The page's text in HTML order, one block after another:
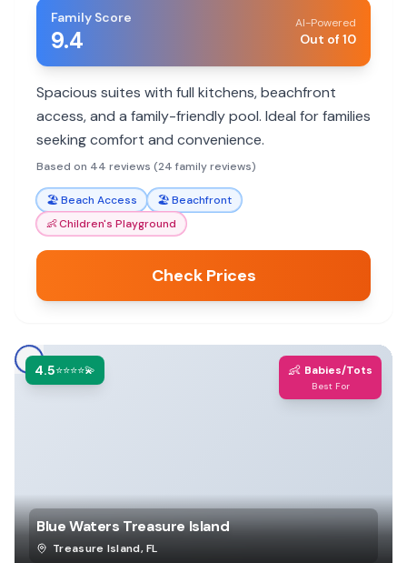
Family Score
9.4
AI-Powered
Out of 10
Spacious suites with full kitchens, beachfront
access, and a family-friendly pool. Ideal for families
seeking comfort and convenience.
Based on 44 reviews (24 family reviews)
🏖️Beach Access 🏖️Beachfront
👶Children's Playground
Check Prices
4.5⭐⭐⭐⭐💫 👶 Babies/Tots
Best For
Blue Waters Treasure Island
Treasure Island,FL